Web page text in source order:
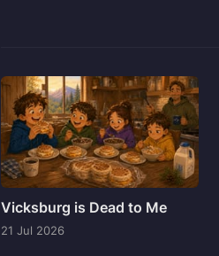
Vicksburg is Dead to Me
21 Jul 2026